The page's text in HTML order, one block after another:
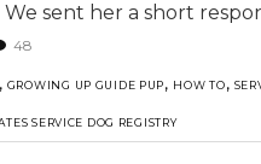
We sent her a short
48
, GROWING UP GUIDE PUP, HOW TO,
SERVICE DOG REGISTRY